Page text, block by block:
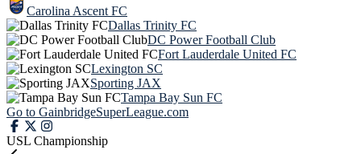
Carolina Ascent FC
Dallas Trinity FC
DC Power Football Club
Fort Lauderdale United FC
Lexington SC
Sporting JAX
Tampa Bay Sun FC
Go to GainbridgeSuperLeague.com
USL Championship